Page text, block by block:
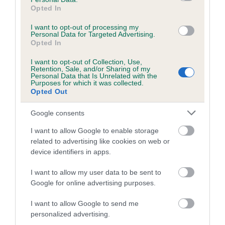
Opted In
I want to opt-out of processing my
Personal Data for Targeted Advertising.
Opted In
I want to opt-out of Collection, Use,
Retention, Sale, and/or Sharing of my
Personal Data that Is Unrelated with the
Purposes for which it was collected.
Opted Out
Google consents
I want to allow Google to enable storage
related to advertising like cookies on web or
device identifiers in apps.
I want to allow my user data to be sent to
Google for online advertising purposes.
I want to allow Google to send me
personalized advertising.
obtained.
Our estimated breeding values (EBVs) predict whether a dog
is more or less likely to have, and pass on genes, related to
hip/elbow dysplasia. EBVs link the information about dog's
family with data from the BVA/KC health schemes.They tell
us how the individual dog compares to the rest of the breed:
A dog with an EBV that is a minus number has a lower
than average risk of having genes linked to hip/elbow
The higher the EBV (the further towards the red), the
higher the risk
The confidence reflects how much data was used to
calculate the EBV